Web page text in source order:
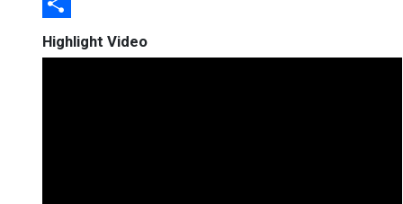
Highlight Video